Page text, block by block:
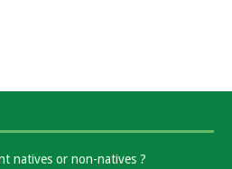
natives or non-natives ?